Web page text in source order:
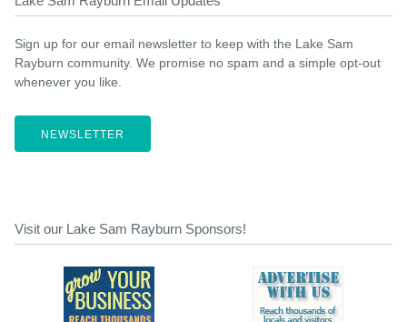
Sign up for our email newsletter to keep with the Lake Sam
Rayburn community. We promise no spam and a simple opt-out
whenever you like.
NEWSLETTER
Visit our Lake Sam Rayburn Sponsors!